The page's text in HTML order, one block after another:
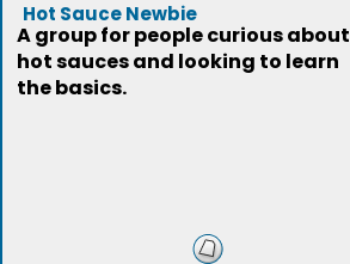
Hot Sauce Newbie
A group for people curious about
hot sauces and looking to learn
the basics.